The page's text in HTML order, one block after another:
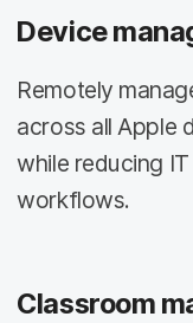
Device
Remotely
across all Apple
while reducing
workflows.
Classroom